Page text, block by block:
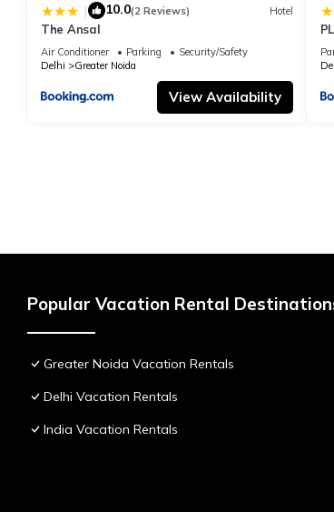
| 10.0(2 Reviews) Hotel
The Ansal
Air Conditioner Parking
Security/Safety
Delhi
Greater Noida
View Availability
Popular Vacation Rental
Greater Noida Vacation Rentals
Delhi Vacation Rentals
India Vacation Rentals